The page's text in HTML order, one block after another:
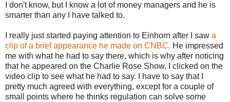
I don't know, but I know a lot of money managers and he is
smarter than any I have talked to.
I really just started paying attention to Einhorn after I saw a
clip of a brief appearance he made on CNBC. He impressed
me with what he had to say there, which is why after noticing
that he appeared on the Charlie Rose Show, I clicked on the
video clip to see what he had to say. I have to say that I
pretty much agreed with everything, except for a couple of
small points where he thinks regulation can solve some